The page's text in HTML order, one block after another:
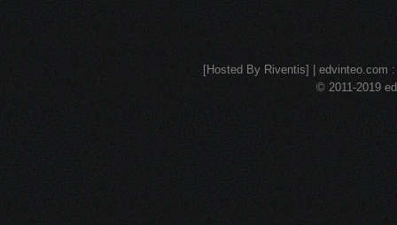
[Hosted By Riventis] | edvinteo.com
© 2011-2019